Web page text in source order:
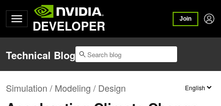
DEVELOPER Join
Technical Blog
Simulation / Modeling / Design